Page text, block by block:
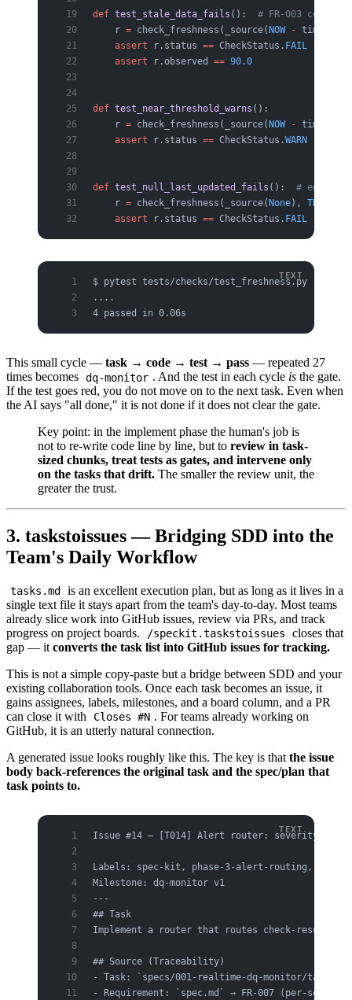
def test_stale_data_fails (): # FR-003 core
    r
= check_freshness(_source( NOW -
    assert
r.status == CheckStatus. FAIL
    assert
r.observed == 90.0
def test_near_threshold_warns ():
    r
= check_freshness(_source( NOW -
    assert
r.status == CheckStatus.WARN
def test_null_last_updated_fails (): # edge
    r
= check_freshness(_source( None),
    assert
r.status == CheckStatus. FAIL
$ pytest tests/checks/test_freshness.py -q
....
4 passed in 0.06s
This small cycle — task → code → test → pass — repeated 27
times becomes dq-monitor . And the test in each cycle is the gate.
If the test goes red, you do not move on to the next task. Even when
the AI says "all done," it is not done if it does not clear the gate.
Key point: in the implement phase the human's job is
not to re-write code line by line, but to review in task-
sized chunks, treat tests as gates, and intervene only
on the tasks that drift. The smaller the review unit, the
greater the trust.
3. taskstoissues — Bridging SDD into the
Team's Daily Workflow
tasks.md
is an excellent execution plan, but as long as it lives in a
single text file it stays apart from the team's day-to-day. Most teams
already slice work into GitHub issues, review via PRs, and track
progress on project boards.
/speckit.taskstoissues
closes that
gap — it converts the task list into GitHub issues for tracking.
This is not a simple copy-paste but a bridge between SDD and your
existing collaboration tools. Once each task becomes an issue, it
gains assignees, labels, milestones, and a board column, and a PR
can close it with
Closes #N . For teams already working on
GitHub, it is an utterly natural connection.
A generated issue looks roughly like this. The key is that the issue
body back-references the original task and the spec/plan that
task points to.
Issue #14 — [T014] Alert router: severity →
Labels: spec-kit, phase-3-alert-routing, task
Milestone: dq-monitor v1
---
## Task
Implement a router that routes check-result
## Source (Traceability)
- Task: `specs/001-realtime-dq-monitor/
- Requirement: `spec.md` → FR-007 (per-